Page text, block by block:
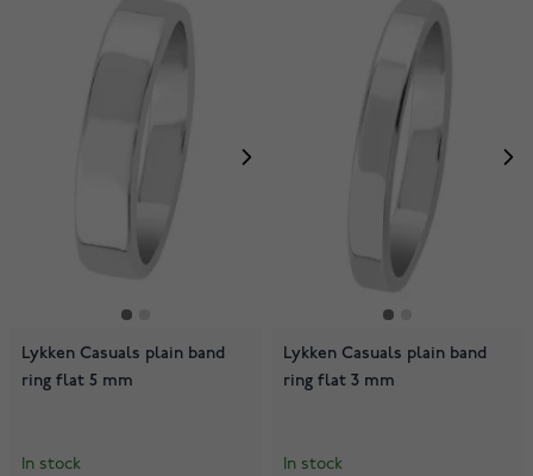
Lykken Casuals plain band
ring flat 5 mm
In stock
Lykken Casuals plain band
ring flat 3 mm
In stock